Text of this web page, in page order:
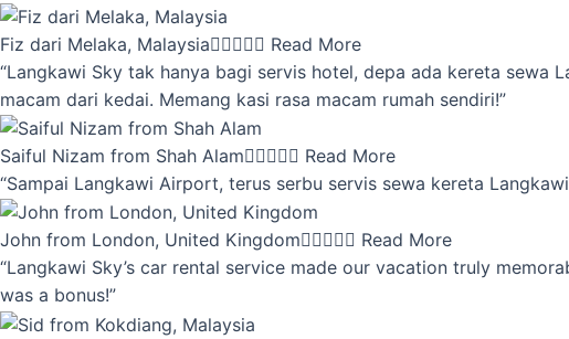
Fiz dari Melaka, Malaysia Read More
“Langkawi Sky tak hanya bagi servis hotel, depa ada kereta sewa
macam dari kedai. Memang kasi rasa macam rumah sendiri!”
Saiful Nizam from Shah Alam Read More
“Sampai Langkawi Airport, terus serbu servis sewa kereta
John from London, United Kingdom Read More
“Langkawi Sky’s car rental service made our vacation truly
was a bonus!”